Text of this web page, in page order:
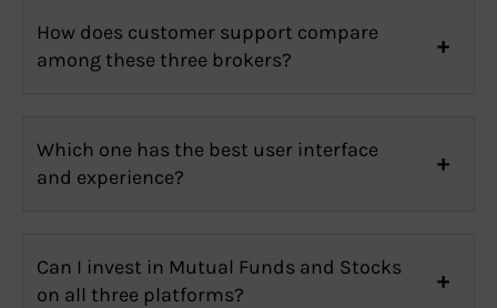
How does customer support compare
among these three brokers?
Which one has the best user interface
and experience?
Can I invest in Mutual Funds and Stocks
on all three platforms?